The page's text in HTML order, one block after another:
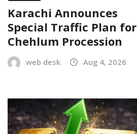
Karachi Announces
Special Traffic Plan for
Chehlum Procession
web desk Aug 4, 2026